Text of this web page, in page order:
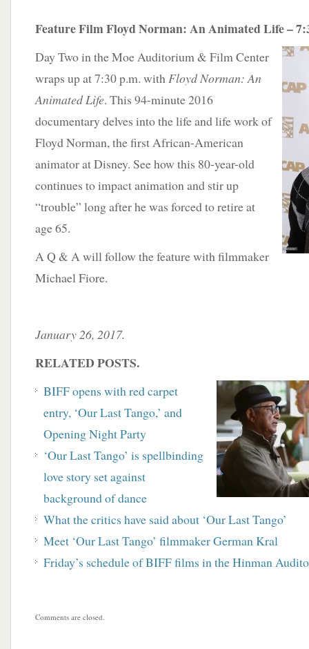
Feature Film Floyd Norman: An Animated Life –
Day Two in the Moe Auditorium & Film Center
wraps up at 7:30 p.m. withFloyd Norman: An
Animated Life. This 94-minute 2016
documentary delves into the life and life work of
Floyd Norman, the first African-American
animator at Disney. See how this 80-year-old
continues to impact animation and stir up
“trouble” long after he was forced to retire at
age 65.
A Q & A will follow the feature with filmmaker
Michael Fiore.
January 26, 2017.
RELATED POSTS.
BIFF opens with red carpet
entry, ‘Our Last Tango,’ and
Opening Night Party
‘Our Last Tango’ is spellbinding
love story set against
background of dance
What the critics have said about ‘Our Last Tango’
Meet ‘Our Last Tango’ filmmaker German Kral
Friday’s schedule of BIFF films in the Hinman
Comments are closed.